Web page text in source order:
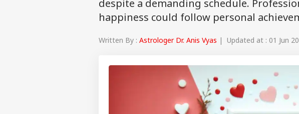
despite a demanding schedule.
happiness could follow personal
Written By : Astrologer Dr. Anis Vyas | Updated at : 01 Jun